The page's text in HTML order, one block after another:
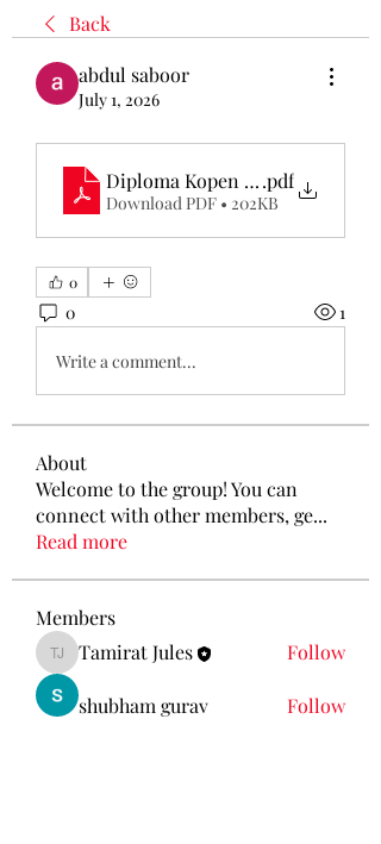
Back
abdul saboor
July 1, 2026
Diploma Kopen Ervaringen
.pdf
Download PDF • 202KB
0
0 1
Write a comment...
About
Welcome to the group! You can
connect with other members, ge...
Read more
Members
Tamirat Jules
Tamirat Jules Follow
shubham gurav Follow